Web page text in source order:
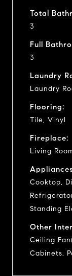
Total
3
Full
3
Laundry
Laundry
Flooring:
Tile, Vinyl
Fireplace:
Living
Cooktop,
Standing
Other
Ceiling
Cabinets,